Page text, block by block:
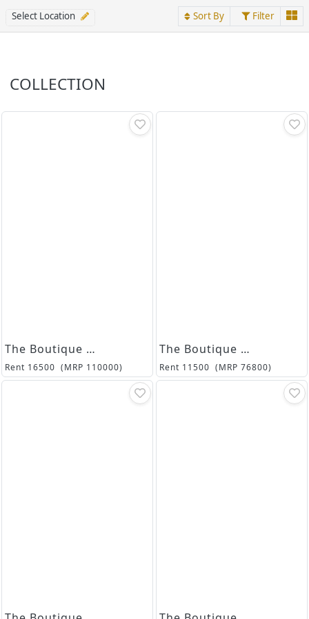
Select Location Sort By Filter
COLLECTION
The Boutique Collection
Rent 16500 (MRP 110000)
The Boutique Collection
Rent 11500 (MRP 76800)